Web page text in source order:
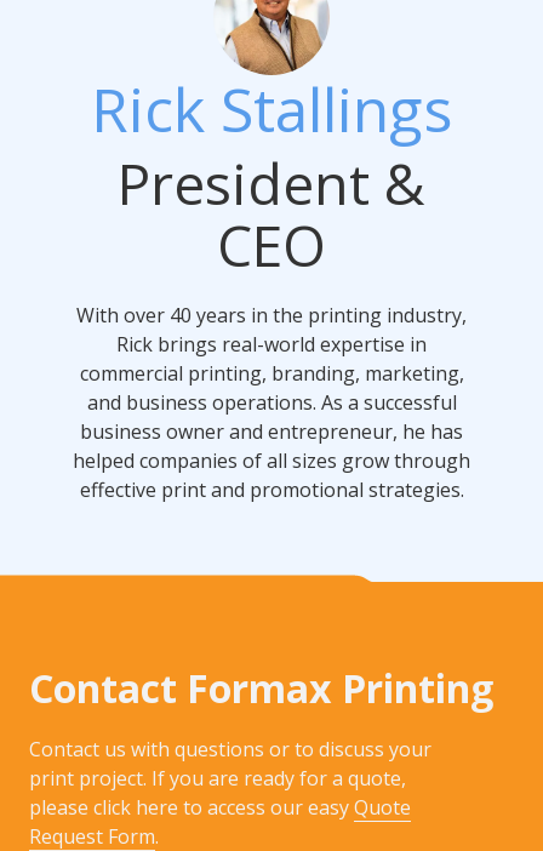
Rick Stallings
President &
CEO
With over 40 years in the printing industry,
Rick brings real-world expertise in
commercial printing, branding, marketing,
and business operations. As a successful
business owner and entrepreneur, he has
helped companies of all sizes grow through
effective print and promotional strategies.
Contact Formax Printing
Contact us with questions or to discuss your
print project. If you are ready for a quote,
please click here to access our easyQuote
Request Form.